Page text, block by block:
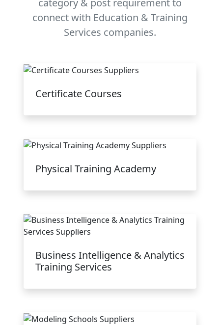
category & post requirement to
connect with Education & Training
Services companies.
Certificate Courses
Physical Training Academy
Business Intelligence & Analytics
Training Services